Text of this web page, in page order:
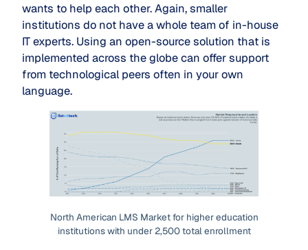
wants to help each other. Again, smaller
institutions do not have a whole team of in-house
IT experts. Using an open-source solution that is
implemented across the globe can offer support
from technological peers often in your own
language.
North American LMS Market for higher education
institutions with under 2,500 total enrollment